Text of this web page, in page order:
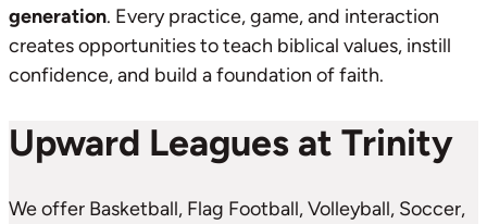
generation. Every practice, game, and interaction
creates opportunities to teach biblical values, instill
confidence, and build a foundation of faith.
Upward Leagues at Trinity
We offer Basketball, Flag Football, Volleyball, Soccer,